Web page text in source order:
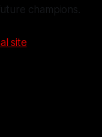
champions.
site